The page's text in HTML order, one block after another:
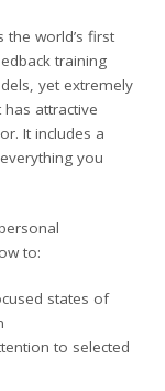
world’s first
training
yet extremely
attractive
It includes a
you
to:
states of
to selected